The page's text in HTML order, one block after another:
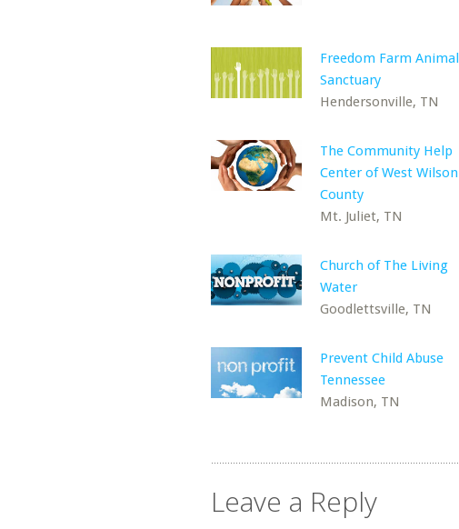
Freedom Farm Animal
Sanctuary
Hendersonville, TN
The Community Help
Center of West Wilson
County
Mt. Juliet, TN
Church of The Living
Water
Goodlettsville, TN
Prevent Child Abuse
Tennessee
Madison, TN
Leave a Reply